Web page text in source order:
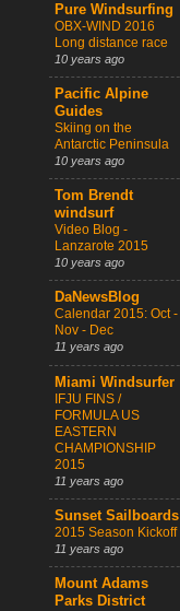
Pure Windsurfing
OBX-WIND 2016
Long distance race
10 years ago
Pacific Alpine
Guides
Skiing on the
Antarctic Peninsula
10 years ago
Tom Brendt
windsurf
Video Blog -
Lanzarote 2015
10 years ago
DaNewsBlog
Calendar 2015: Oct -
Nov - Dec
11 years ago
Miami Windsurfer
IFJU FINS /
FORMULA US
EASTERN
CHAMPIONSHIP
2015
11 years ago
Sunset Sailboards
2015 Season Kickoff
11 years ago
Mount Adams
Parks District